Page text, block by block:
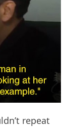
repeat